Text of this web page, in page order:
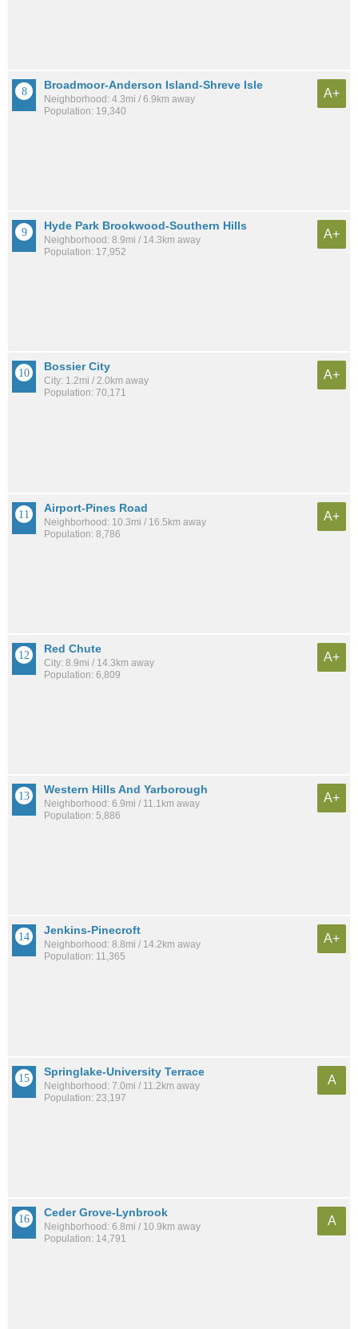
Broadmoor-Anderson Island-Shreve Isle
Neighborhood: 4.3mi / 6.9km away
Population: 19,340
A+
Hyde Park Brookwood-Southern Hills
Neighborhood: 8.9mi / 14.3km away
Population: 17,952
A+
Bossier City
City: 1.2mi / 2.0km away
Population: 70,171
A+
Airport-Pines Road
Neighborhood: 10.3mi / 16.5km away
Population: 8,786
A+
Red Chute
City: 8.9mi / 14.3km away
Population: 6,809
A+
Western Hills And Yarborough
Neighborhood: 6.9mi / 11.1km away
Population: 5,886
A+
Jenkins-Pinecroft
Neighborhood: 8.8mi / 14.2km away
Population: 11,365
A+
Springlake-University Terrace
Neighborhood: 7.0mi / 11.2km away
Population: 23,197
A
Ceder Grove-Lynbrook
Neighborhood: 6.8mi / 10.9km away
Population: 14,791
A